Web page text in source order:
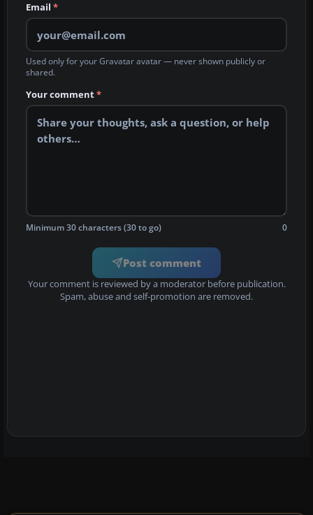
Email *
Used only for your Gravatar avatar — never shown publicly or
shared.
Your comment*
Minimum 30 characters (30 to go) 0
Post comment
Your comment is reviewed by a moderator before publication.
Spam, abuse and self-promotion are removed.